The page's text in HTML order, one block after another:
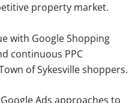
property market.
with Google Shopping
continuous PPC
of Sykesville shoppers.
Ads approaches to